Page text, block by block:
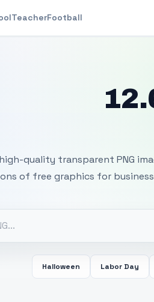
TeacherFootball
quality transparent PNG
of free graphics for
Halloween Labor Day